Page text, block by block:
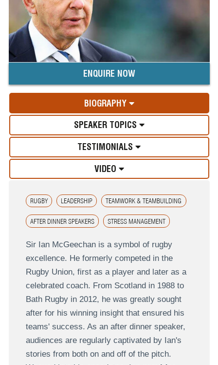
ENQUIRE NOW
BIOGRAPHY
SPEAKER TOPICS
TESTIMONIALS
VIDEO
RUGBY LEADERSHIP TEAMWORK & TEAMBUILDING
AFTER DINNER SPEAKERS STRESS MANAGEMENT
Sir Ian McGeechan is a symbol of rugby
excellence. He formerly competed in the
Rugby Union, first as a player and later as a
celebrated coach. From Scotland in 1988 to
Bath Rugby in 2012, he was greatly sought
after for his winning insight that ensured his
teams' success. As an after dinner speaker,
audiences are regularly captivated by Ian's
stories from both on and off of the pitch.